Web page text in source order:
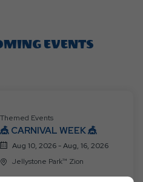
EVENTS
Themed Events
🎪 CARNIVAL WEEK 🎪
Aug 10, 2026 - Aug, 16, 2026
Jellystone Park™ Zion